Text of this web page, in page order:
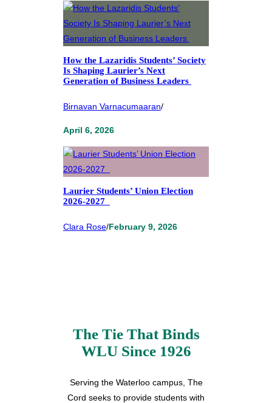
How the Lazaridis Students’ Society
Is Shaping Laurier’s Next
Generation of Business Leaders
Birnavan Varnacumaaran/
April 6, 2026
Laurier Students’ Union Election
2026-2027
Clara Rose/February 9, 2026
The Tie That Binds
WLU Since 1926
Serving the Waterloo campus, The
Cord seeks to provide students with